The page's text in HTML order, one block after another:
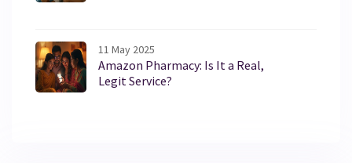
11 May 2025
Amazon Pharmacy: Is It a Real,
Legit Service?